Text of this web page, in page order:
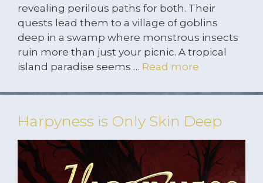
revealing perilous paths for both. Their
quests lead them to a village of goblins
deep in a swamp where monstrous insects
ruin more than just your picnic. A tropical
island paradise seems … Read more
Harpyness is Only Skin Deep